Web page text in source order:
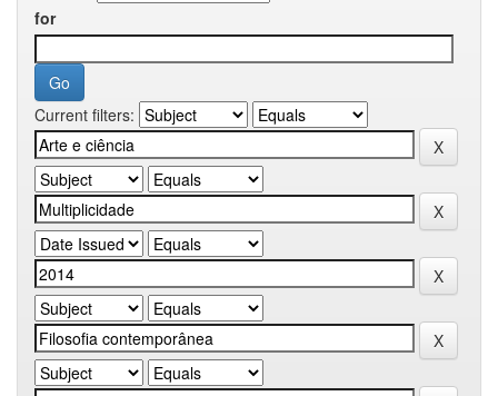
for
Current filters: